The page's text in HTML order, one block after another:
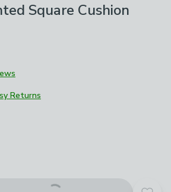
Square Cushion
Returns